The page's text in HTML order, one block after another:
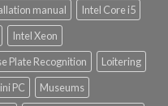
manual
Intel Core i5
Intel Xeon
Plate Recognition
Loitering
PC
Museums